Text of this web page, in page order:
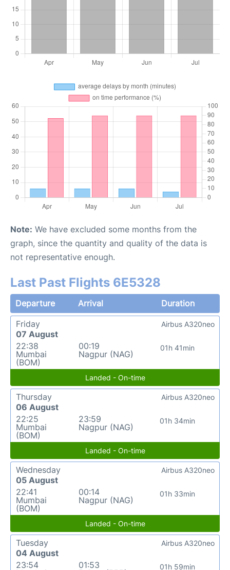
Note: We have excluded some months from the
graph, since the quantity and quality of the data is
not representative enough.
Last Past Flights 6E5328
Departure Arrival
Duration
Friday
07 August
22:38
Mumbai
(BOM)
00:19
Nagpur (NAG)
01h 41min
Airbus A320neo
Landed - On-time
Thursday
06 August
22:25
Mumbai
(BOM)
23:59
Nagpur (NAG)
01h 34min
Airbus A320neo
Landed - On-time
Wednesday
05 August
22:41
Mumbai
(BOM)
00:14
Nagpur (NAG)
01h 33min
Airbus A320neo
Landed - On-time
Tuesday
04 August
23:54
01:53
01h 59min
Airbus A320neo